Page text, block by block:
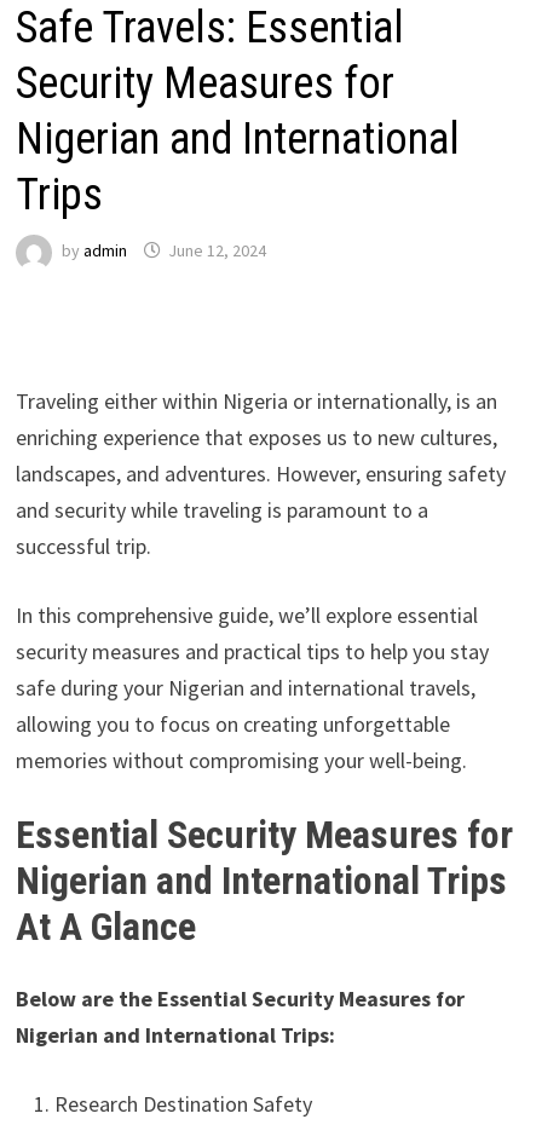
Safe Travels: Essential
Security Measures for
Nigerian and International
Trips
by admin June 12, 2024
Traveling either within Nigeria or internationally, is an
enriching experience that exposes us to new cultures,
landscapes, and adventures. However, ensuring safety
and security while traveling is paramount to a
successful trip.
In this comprehensive guide, we’ll explore essential
security measures and practical tips to help you stay
safe during your Nigerian and international travels,
allowing you to focus on creating unforgettable
memories without compromising your well-being.
Essential Security Measures for
Nigerian and International Trips
At A Glance
Below are the Essential Security Measures for
Nigerian and International Trips:
Research Destination Safety